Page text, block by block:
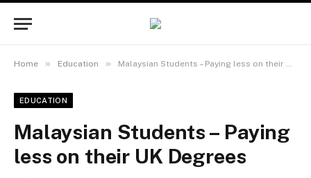
Home » Education » Malaysian Students – Paying less on their UK Degrees
EDUCATION
Malaysian Students – Paying
less on their UK Degrees